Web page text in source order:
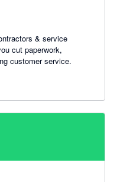
& service
cut paperwork,
customer service.